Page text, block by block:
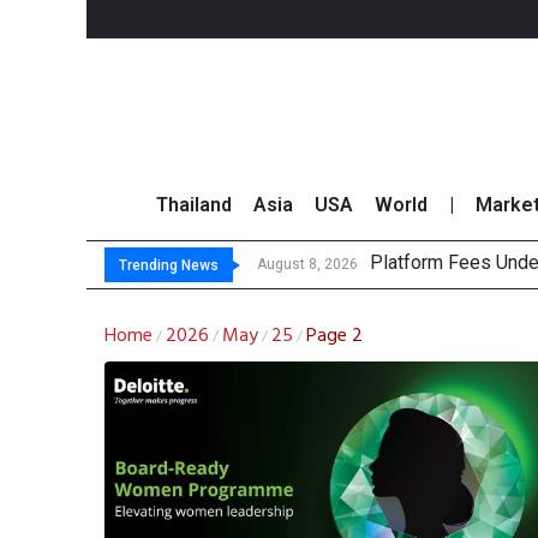
Thailand Asia USA World
Trending News August 8, 2026 Platform Fees
Gartner Predicts
CP AXTRA
Total Trading
Home / 2026 / May/ 25 /Page 2